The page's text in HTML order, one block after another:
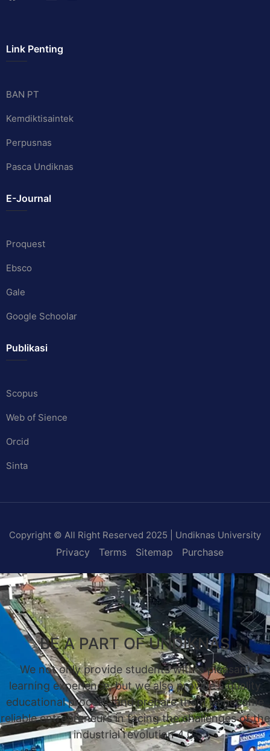
Link Penting
BAN PT
Kemdiktisaintek
Perpusnas
Pasca Undiknas
E-Journal
Proquest
Ebsco
Gale
Google Schoolar
Publikasi
Scopus
Web of Sience
Orcid
Sinta
Copyright © All Right Reserved 2025 | Undiknas University
Privacy Terms Sitemap Purchase
BE A PART OF UNDIKNAS
We not only provide students with a pleasant
learning experience, but we also provide a quality
educational process, and prepare them to become
reliable entrepreneurs in facing the challenges of the
industrial revolution 4.0.